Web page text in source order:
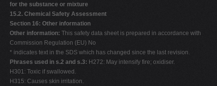
for the substance or mixture
15.2. Chemical Safety Assessment
Section 16: Other information
Other information: This safety data sheet is prepared in accordance with
Commission Regulation (EU) No
* indicates text in the SDS which has changed since the last revision.
Phrases used in s.2 and s.3: H272: May intensify fire; oxidiser.
H301: Toxic if swallowed.
H315: Causes skin irritation.